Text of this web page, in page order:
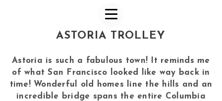
ASTORIA TROLLEY
Astoria is such a fabulous town! It reminds me
of what San Francisco looked like way back in
time! Wonderful old homes line the hills and an
incredible bridge spans the entire Columbia